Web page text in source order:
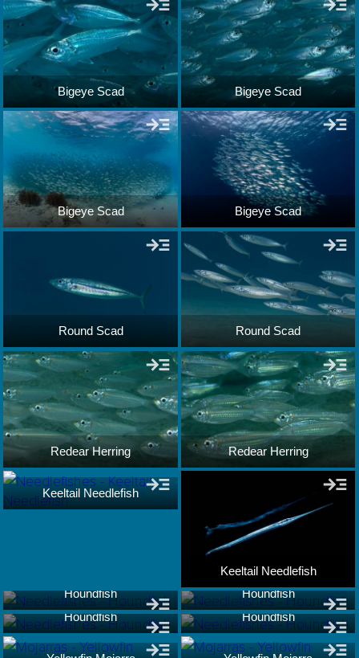
Bigeye Scad Bigeye Scad
Bigeye Scad Bigeye Scad
Round Scad Round Scad
Redear Herring Redear Herring
Keeltail Needlefish
Keeltail Needlefish
Houndfish
Houndfish
Houndfish
Houndfish